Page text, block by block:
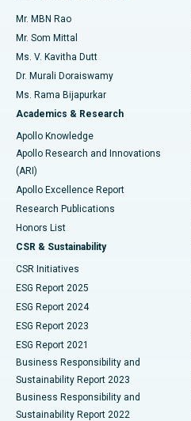
Find Psychologist
Find General Surgeon
Best Hospital in Unit-15,
Best Hospital in Seepat Road,
Best Hospital in Ellisbridge,
Best Hospital in New Delhi
Best Hospital in DRDO,
Best Hospital in G S Road,
Best Hospital in Hyderguda,
Best Hospital in Vijay Nagar,
Best Hospital in Suryaraopeta
Best Hospital in Canal Circular
Best Hospital in CBD Belapur,
Best Hospital in Panchavati,
Best Hospital in secunderabad,
Uterine Artery Embolization
Ovarian Cystectomy
Breast Cancer Surgery
Brachytherapy
Colonoscopy
Polypectomy
Deep Brain Stimulation
Peritoneal Dialysis
Kidney Biopsy
Parathyroidectomy
Ceramic Total Knee
ERCP
Mr. MBN Rao
Mr. Som Mittal
Ms. V. Kavitha Dutt
Dr. Murali Doraiswamy
Ms. Rama Bijapurkar
Academics & Research
Apollo Knowledge
Apollo Research and Innovations
(ARI)
Apollo Excellence Report
Research Publications
Honors List
CSR & Sustainability
CSR Initiatives
ESG Report 2025
ESG Report 2024
ESG Report 2023
ESG Report 2021
Business Responsibility and
Sustainability Report 2023
Business Responsibility and
Sustainability Report 2022